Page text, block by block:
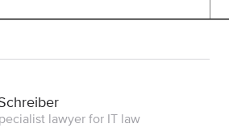
lawyer for IT law